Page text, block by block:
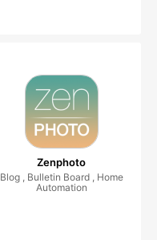
Zenphoto
Blog , Bulletin Board , Home
Automation